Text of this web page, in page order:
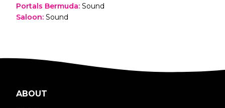
Portals Bermuda: Sound
Saloon: Sound
ABOUT